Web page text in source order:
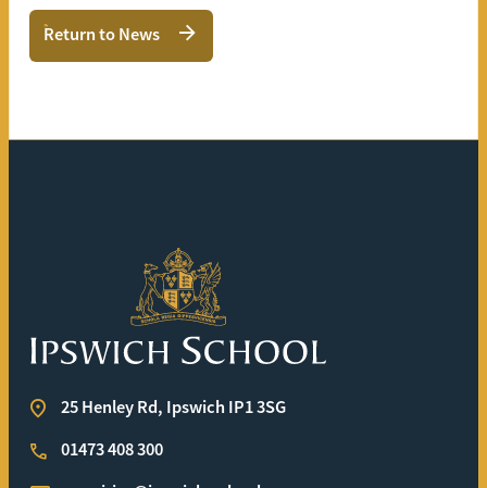
Return to News
25 Henley Rd, Ipswich IP1 3SG
01473 408 300